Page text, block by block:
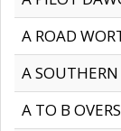
A ROAD
A SOUTHERN
A TO B